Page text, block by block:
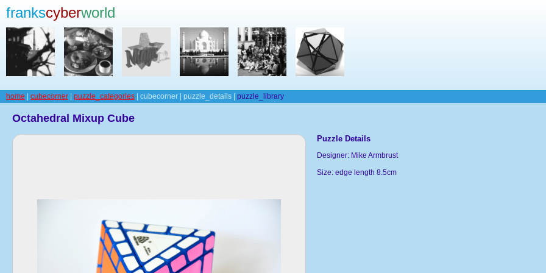
frankscyberworld
home cubecorner puzzle_categories | cubecorner | puzzle_details | puzzle_library
Octahedral Mixup Cube
Puzzle Details
Designer: Mike Armbrust
Size: edge length 8.5cm